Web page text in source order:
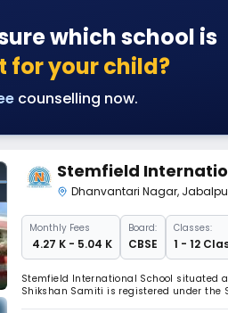
which school is
for your child?
counselling now.
Stemfield
Dhanvantari Nagar,
MonthlyFees
₹ 4.27 K - 5.04 K
Board:
CBSE
Classes:
1 - 12
Stemfield International School situated
Shikshan Samiti is registered under the